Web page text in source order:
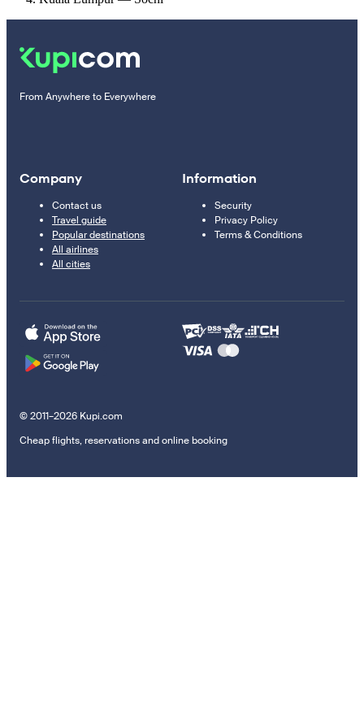
From Anywhere to Everywhere
Company
Contact us
Travel guide
Popular destinations
All airlines
All cities
Information
Security
Privacy Policy
Terms & Conditions
© 2011–2026 Kupi.com
Cheap flights, reservations and online booking